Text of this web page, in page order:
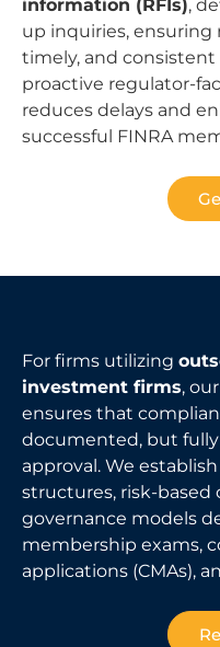
information (RFIs),
up inquiries, ensuring
timely, and consistent
proactive regulator-
reduces delays and
successful FINRA
For firms utilizing
investment firms,
ensures that
documented, but
approval. We
structures, risk-based
governance models
membership exams,
applications (CMAs),